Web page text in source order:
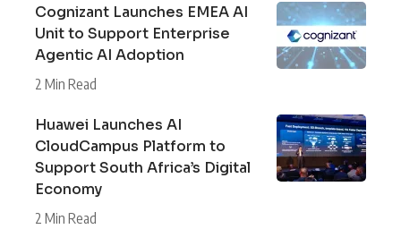
Cognizant Launches EMEA AI
Unit to Support Enterprise
Agentic AI Adoption
2 Min Read
Huawei Launches AI
CloudCampus Platform to
Support South Africa’s Digital
Economy
2 Min Read